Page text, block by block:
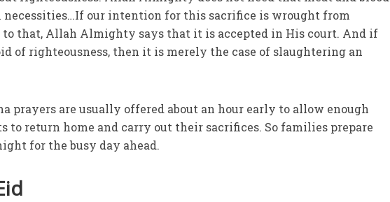
necessities…If our intention for this sacrifice is wrought from
to that, Allah Almighty says that it is accepted in His court. And if
of righteousness, then it is merely the case of slaughtering an
prayers are usually offered about an hour early to allow enough
to return home and carry out their sacrifices. So families prepare
for the busy day ahead.